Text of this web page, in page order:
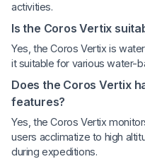
activities.
Is the Coros Vertix
Yes, the Coros Vertix is
it suitable for various water-
Does the Coros Vertix
features?
Yes, the Coros Vertix
users acclimatize to high
during expeditions.